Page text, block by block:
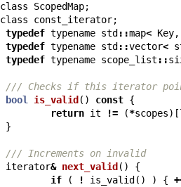
class ScopedMap;
class const_iterator;
typedef typename std ::map< Key,
typedef typename std ::vector<
typedef typename scope_list ::
/// Checks if this iterator
bool is_valid () const {
return it != (*scopes)[
}
/// Increments on invalid
iterator& next_valid () {
if ( ! is_valid () ) {